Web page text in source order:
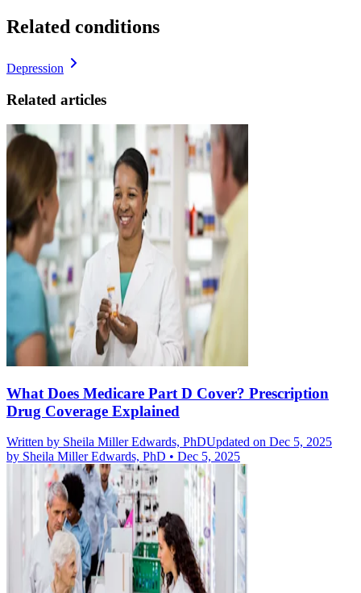
Related conditions
Depression
Related articles
What Does Medicare Part D Cover? Prescription
Drug Coverage Explained
Written by Sheila Miller Edwards, PhDUpdated on Dec 5, 2025
by Sheila Miller Edwards, PhD • Dec 5, 2025